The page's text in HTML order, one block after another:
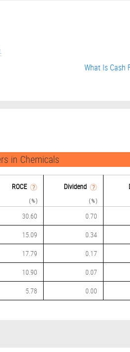
What Is Cash
in Chemicals
ROCE
( % )
Dividend
( % )
30.60 0.70
15.09 0.34
17.79 0.17
10.90 0.07
5.78 0.00